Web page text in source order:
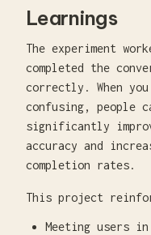
Learnings
The experiment
completed the
correctly. When
confusing, people
significantly
accuracy and
completion rates.
This project
Meeting users